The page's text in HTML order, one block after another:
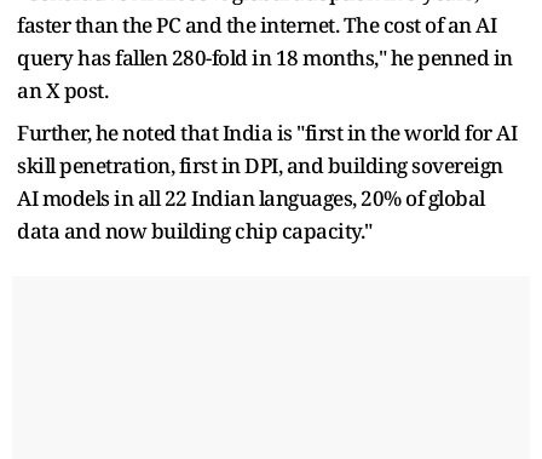
faster than the PC and the internet. The cost of an AI
query has fallen 280-fold in 18 months," he penned in
an X post.
Further, he noted that India is "first in the world for AI
skill penetration, first in DPI, and building sovereign
AI models in all 22 Indian languages, 20% of global
data and now building chip capacity."